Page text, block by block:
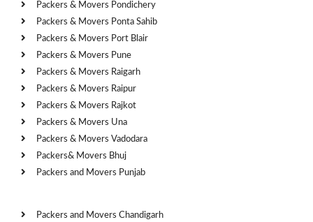
Packers & Movers Pondichery
Packers & Movers Ponta Sahib
Packers & Movers Port Blair
Packers & Movers Pune
Packers & Movers Raigarh
Packers & Movers Raipur
Packers & Movers Rajkot
Packers & Movers Una
Packers & Movers Vadodara
Packers& Movers Bhuj
Packers and Movers Punjab
Packers and Movers Chandigarh